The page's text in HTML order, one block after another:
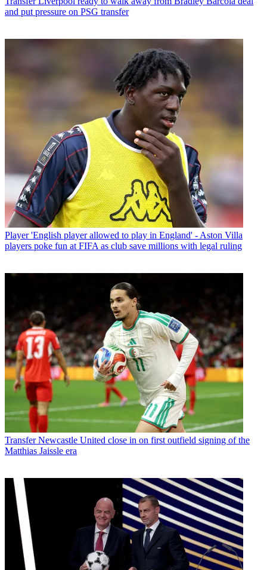
and put pressure on PSG transfer
Player 'English player allowed to play in England' - Aston Villa
players poke fun at FIFA as club save millions with legal ruling
Transfer Newcastle United close in on first outfield signing of the
Matthias Jaissle era